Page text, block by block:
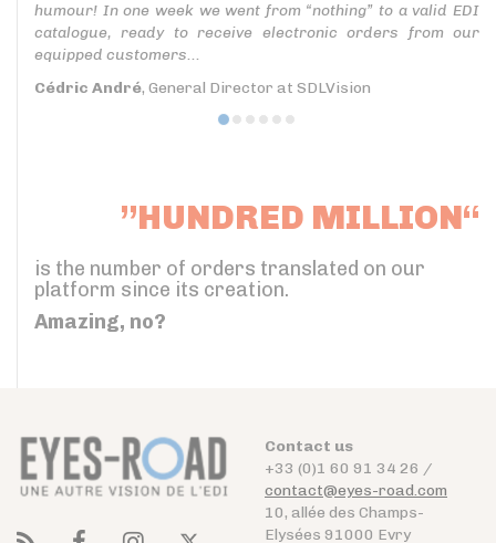
humour! In one week we went from “nothing” to a valid EDI
catalogue, ready to receive electronic orders from our
equipped customers...
Cédric André, General Director at SDLVision
”HUNDRED MILLION“
is the number of orders translated on our
platform since its creation.
Amazing, no?
Contact us
+33 (0)1 60 91 34 26 /
contact@eyes-road.com
10, allée des Champs-
Elysées 91000 Evry